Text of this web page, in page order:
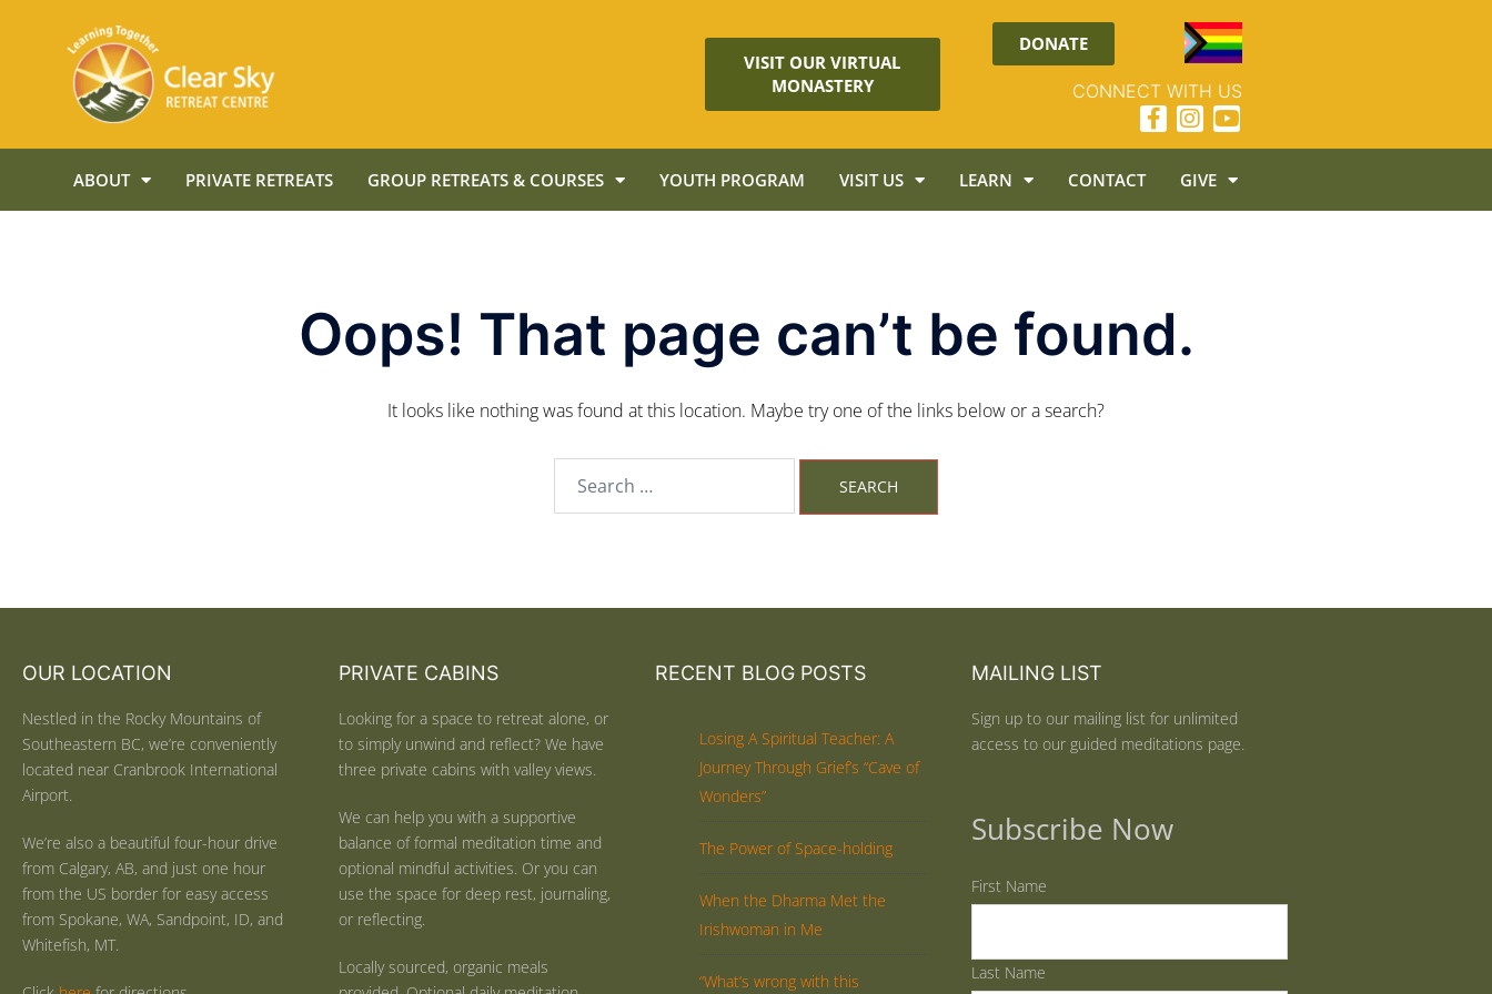
VISIT OUR VIRTUAL
MONASTERY
DONATE
CONNECT WITH US
ABOUT PRIVATE RETREATS GROUP RETREATS & COURSES YOUTH PROGRAM VISIT US LEARN CONTACT GIVE
Oops! That page can’t be found.
It looks like nothing was found at this location. Maybe try one of the links below or a search?
OUR LOCATION
Nestled in the Rocky Mountains of
Southeastern BC, we’re conveniently
located near Cranbrook International
Airport.
We’re also a beautiful four-hour drive
from Calgary, AB, and just one hour
from the US border for easy access
from Spokane, WA, Sandpoint, ID, and
Whitefish, MT.
PRIVATE CABINS
Looking for a space to retreat alone, or
to simply unwind and reflect? We have
three private cabins with valley views.
We can help you with a supportive
balance of formal meditation time and
optional mindful activities. Or you can
use the space for deep rest, journaling,
or reflecting.
Locally sourced, organic meals
RECENT BLOG POSTS
Losing A Spiritual Teacher: A
Journey Through Grief’s “Cave of
Wonders”
The Power of Space-holding
When the Dharma Met the
Irishwoman in Me
“What’s wrong with this
MAILING LIST
Sign up to our mailing list for unlimited
access to our guided meditations page.
Subscribe Now
First Name
Last Name